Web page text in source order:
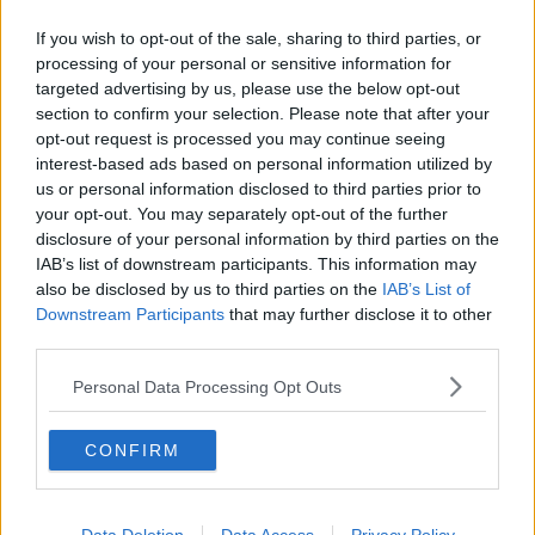
If you wish to opt-out of the sale, sharing to third parties, or
processing of your personal or sensitive information for
targeted advertising by us, please use the below opt-out
section to confirm your selection. Please note that after your
opt-out request is processed you may continue seeing
interest-based ads based on personal information utilized by
us or personal information disclosed to third parties prior to
your opt-out. You may separately opt-out of the further
disclosure of your personal information by third parties on the
IAB’s list of downstream participants. This information may
also be disclosed by us to third parties on the IAB’s List of
Downstream Participants that may further disclose it to other
Personal Data Processing Opt Outs
CONFIRM
Chicago Bulls
Memphis Grizzlies
Washington Wizards
LA Clippers
Denver Nuggets
Detroit Pistons
Miami Heat
New Orleans Pelicans
Golden State Warriors
Los Angeles Clippers